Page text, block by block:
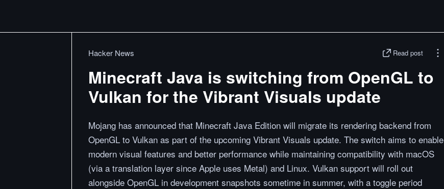
Hacker News Read post
Minecraft Java is switching from OpenGL to
Vulkan for the Vibrant Visuals update
Mojang has announced that Minecraft Java Edition will migrate its rendering backend from
OpenGL to Vulkan as part of the upcoming Vibrant Visuals update. The switch aims to enable
modern visual features and better performance while maintaining compatibility with macOS
(via a translation layer since Apple uses Metal) and Linux. Vulkan support will roll out
alongside OpenGL in development snapshots sometime in summer, with a toggle period